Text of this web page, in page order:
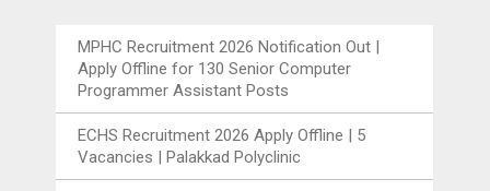
MPHC Recruitment 2026 Notification Out |
Apply Offline for 130 Senior Computer
Programmer Assistant Posts
ECHS Recruitment 2026 Apply Offline | 5
Vacancies | Palakkad Polyclinic